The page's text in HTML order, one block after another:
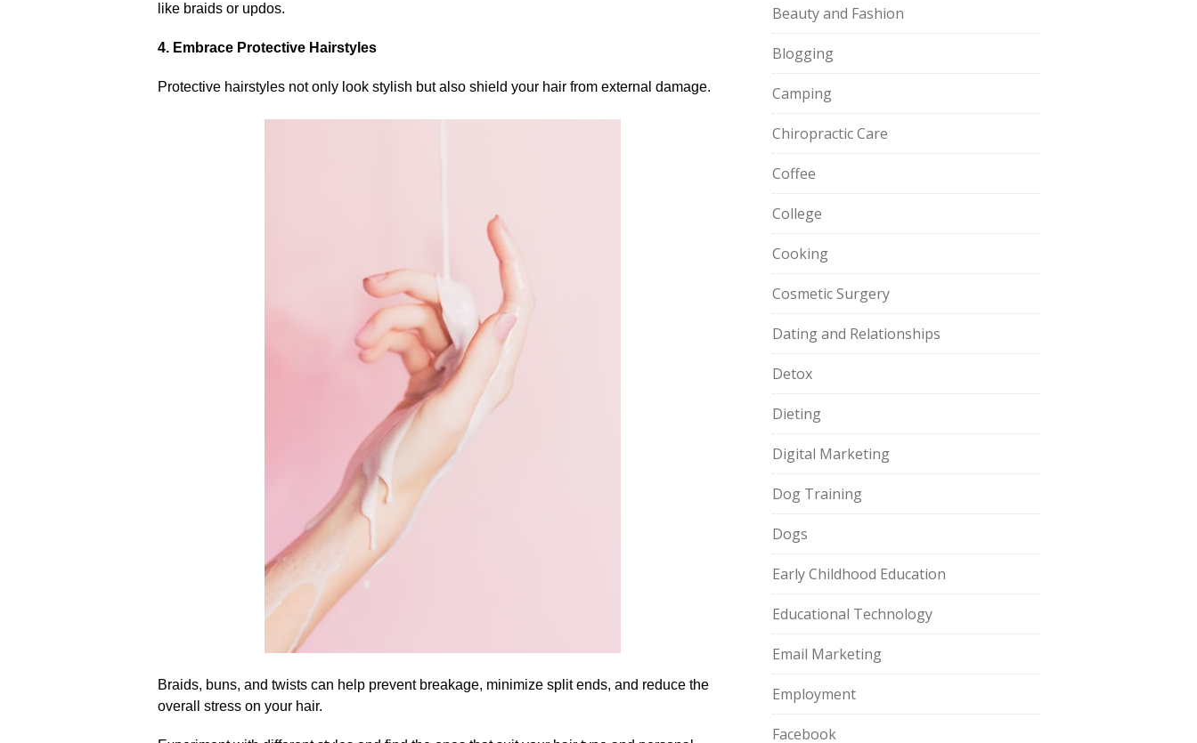
like braids or updos.​
4.​ Embrace Protective Hairstyles
Protective hairstyles not only look stylish but also shield your hair from external damage.​
Braids, buns, and twists can help prevent breakage, minimize split ends, and reduce the
overall stress on your hair.​
Beauty and Fashion
Blogging
Camping
Chiropractic Care
Coffee
College
Cooking
Cosmetic Surgery
Dating and Relationships
Detox
Dieting
Digital Marketing
Dog Training
Dogs
Early Childhood Education
Educational Technology
Email Marketing
Employment
Facebook